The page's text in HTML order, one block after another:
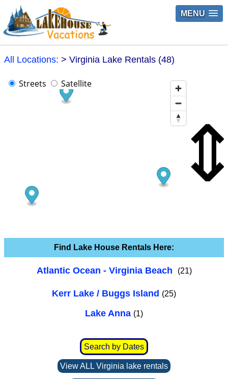
MENU
All Locations: > Virginia Lake Rentals (48)
Streets Satellite
Find Lake House Rentals Here:
Atlantic Ocean - Virginia Beach (21)
Kerr Lake / Buggs Island (25)
Lake Anna (1)
Search by Dates
View ALL Virginia lake rentals